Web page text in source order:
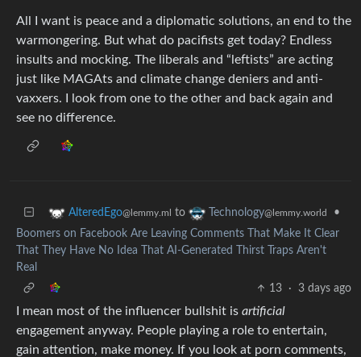
All I want is peace and a diplomatic solutions, an end to the
warmongering. But what do pacifists get today? Endless
insults and mocking. The liberals and “leftists” are acting
just like MAGAts and climate change deniers and anti-
vaxxers. I look from one to the other and back again and
see no difference.
AlteredEgo@lemmy.ml to Technology@lemmy.world
•
Boomers on Facebook Are Leaving Comments That Make It Clear
That They Have No Idea That AI-Generated Thirst Traps Aren't
Real
13
· 3 days ago
I mean most of the influencer bullshit is artificial
engagement anyway. People playing a role to entertain,
gain attention, make money. If you look at porn comments,